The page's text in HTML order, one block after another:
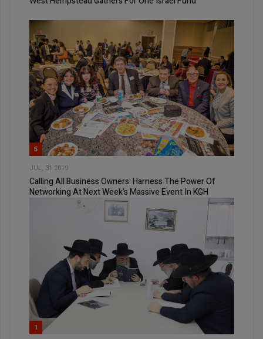
5
JUL, 31 2019
Calling All Business Owners: Harness The Power Of
Networking At Next Week’s Massive Event In KGH
1